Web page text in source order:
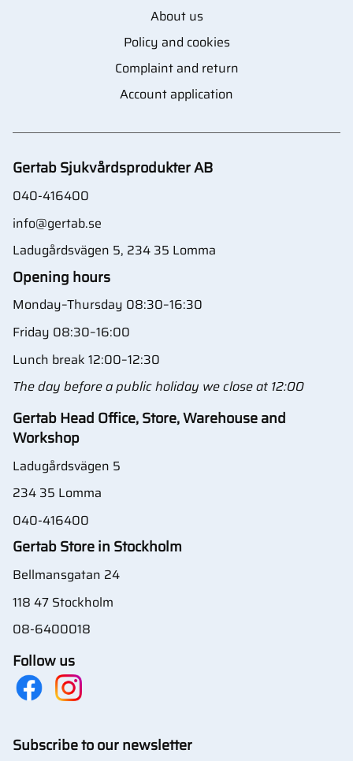
About us
Policy and cookies
Complaint and return
Account application
Gertab Sjukvårdsprodukter AB
040-416400
info@gertab.se
Ladugårdsvägen 5, 234 35 Lomma
Opening hours
Monday–Thursday 08:30–16:30
Friday 08:30–16:00
Lunch break 12:00–12:30
The day before a public holiday we close at 12:00
Gertab Head Office, Store, Warehouse and
Workshop
Ladugårdsvägen 5
234 35 Lomma
040-416400
Gertab Store in Stockholm
Bellmansgatan 24
118 47 Stockholm
08-6400018
Follow us
Subscribe to our newsletter